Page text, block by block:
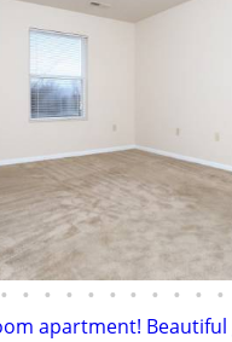
• • • • • • • • • • •